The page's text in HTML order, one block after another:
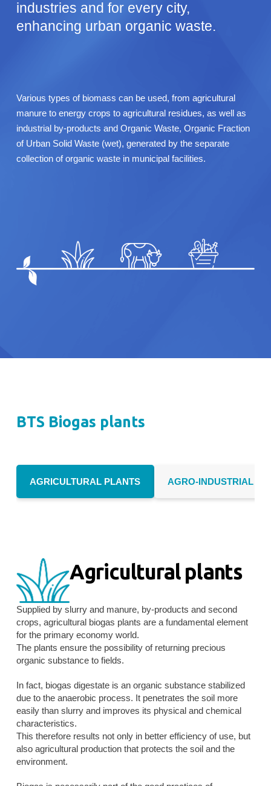
industries and for every city,
enhancing urban organic waste.
Various types of biomass can be used, from agricultural
manure to energy crops to agricultural residues, as well as
industrial by-products and Organic Waste, Organic Fraction
of Urban Solid Waste (wet), generated by the separate
collection of organic waste in municipal facilities.
BTS Biogas plants
AGRICULTURAL PLANTS AGRO-INDUSTRIAL
Agricultural plants
Supplied by slurry and manure, by-products and second
crops, agricultural biogas plants are a fundamental element
for the primary economy world.
The plants ensure the possibility of returning precious
organic substance to fields.
In fact, biogas digestate is an organic substance stabilized
due to the anaerobic process. It penetrates the soil more
easily than slurry and improves its physical and chemical
characteristics.
This therefore results not only in better efficiency of use, but
also agricultural production that protects the soil and the
environment.